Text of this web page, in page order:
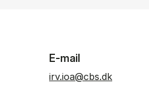
E-mail
irv.ioa@cbs.dk